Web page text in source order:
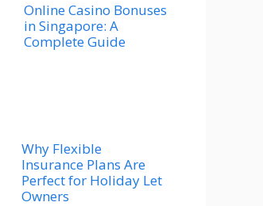
Online Casino Bonuses
in Singapore: A
Complete Guide
Why Flexible
Insurance Plans Are
Perfect for Holiday Let
Owners